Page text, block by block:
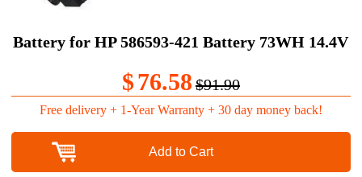
Battery for HP 586593-421 Battery 73WH 14.4V
$76.58 $91.90
Free delivery + 1-Year Warranty + 30 day money back!
Add to Cart